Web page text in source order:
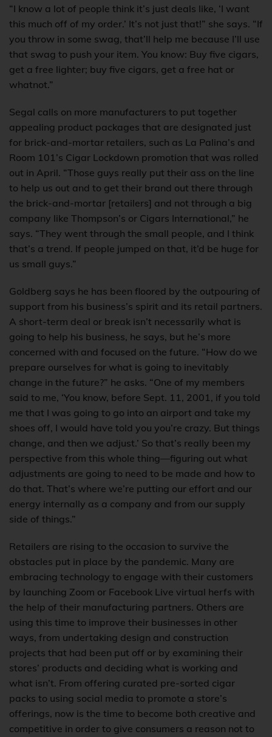
“I know a lot of people think it’s just deals like, ‘I want
this much off of my order.’ It’s not just that!” she says. “If
you throw in some swag, that’ll help me because I’ll use
that swag to push your item. You know: Buy five cigars,
get a free lighter; buy five cigars, get a free hat or
whatnot.”
Segal calls on more manufacturers to put together
appealing product packages that are designated just
for brick-and-mortar retailers, such as La Palina’s and
Room 101’s Cigar Lockdown promotion that was rolled
out in April. “Those guys really put their ass on the line
to help us out and to get their brand out there through
the brick-and-mortar [retailers] and not through a big
company like Thompson’s or Cigars International,” he
says. “They went through the small people, and I think
that’s a trend. If people jumped on that, it’d be huge for
us small guys.”
Goldberg says he has been floored by the outpouring of
support from his business’s spirit and its retail partners.
A short-term deal or break isn’t necessarily what is
going to help his business, he says, but he’s more
concerned with and focused on the future. “How do we
prepare ourselves for what is going to inevitably
change in the future?” he asks. “One of my members
said to me, ‘You know, before Sept. 11, 2001, if you told
me that I was going to go into an airport and take my
shoes off, I would have told you you’re crazy. But things
change, and then we adjust.’ So that’s really been my
perspective from this whole thing—figuring out what
adjustments are going to need to be made and how to
do that. That’s where we’re putting our effort and our
energy internally as a company and from our supply
side of things.”
Retailers are rising to the occasion to survive the
obstacles put in place by the pandemic. Many are
embracing technology to engage with their customers
by launching Zoom or Facebook Live virtual herfs with
the help of their manufacturing partners. Others are
using this time to improve their businesses in other
ways, from undertaking design and construction
projects that had been put off or by examining their
stores’ products and deciding what is working and
what isn’t. From offering curated pre-sorted cigar
packs to using social media to promote a store’s
offerings, now is the time to become both creative and
competitive in order to give consumers a reason not to